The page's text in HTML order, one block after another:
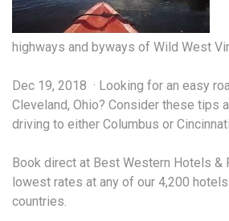
highways and byways of Wild West
Dec 19, 2018 · Looking for an easy
Cleveland, Ohio? Consider these tips
driving to either Columbus or
Book direct at Best Western Hotels &
lowest rates at any of our 4,200
countries.